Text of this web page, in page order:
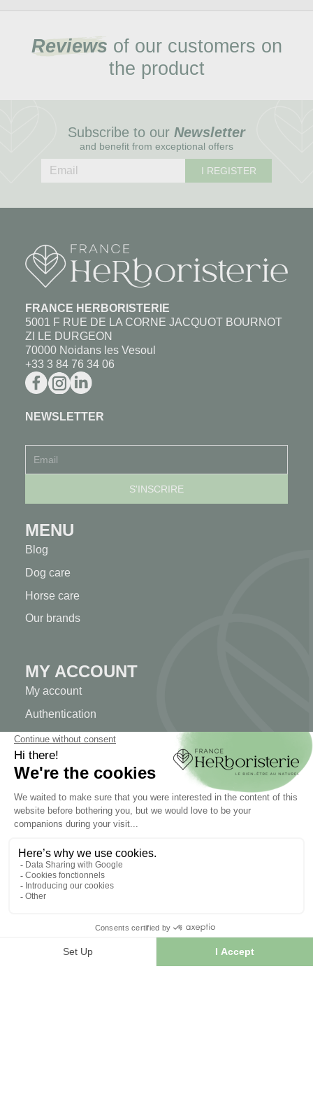
Reviews of our customers on
the product
Subscribe to our Newsletter
and benefit from exceptional offers
I REGISTER
FRANCE HERBORISTERIE
5001 F RUE DE LA CORNE JACQUOT BOURNOT
ZI LE DURGEON
70000 Noidans les Vesoul
+33 3 84 76 34 06
NEWSLETTER
MENU
Blog
Dog care
Horse care
Our brands
MY ACCOUNT
My account
Authentication
Order tracking
Create your account
INFORMATION
Contact us
Sitemap
Our herb shop
Delivery
Secure payment